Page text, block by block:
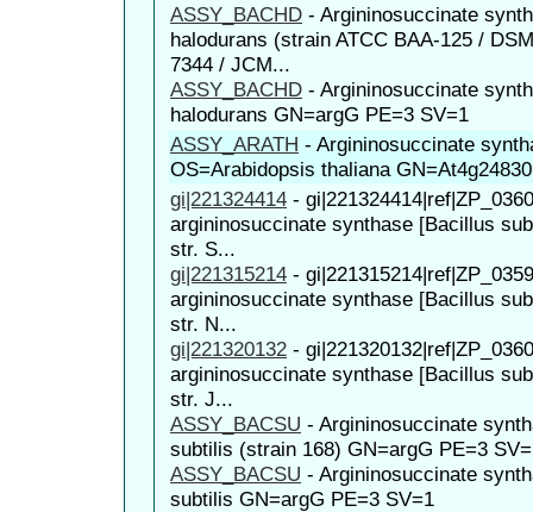
ASSY_BACHD - Argininosuccinate
halodurans (strain ATCC BAA-125 /
7344 / JCM...
ASSY_BACHD - Argininosuccinate
halodurans GN=argG PE=3 SV=1
ASSY_ARATH - Argininosuccinate
OS=Arabidopsis thaliana
gi|221324414 -
argininosuccinate synthase [Bacillus
str. S...
gi|221315214 -
argininosuccinate synthase [Bacillus
str. N...
gi|221320132 -
argininosuccinate synthase [Bacillus
str. J...
ASSY_BACSU - Argininosuccinate
subtilis (strain 168) GN=argG PE=3
ASSY_BACSU - Argininosuccinate
subtilis GN=argG PE=3 SV=1